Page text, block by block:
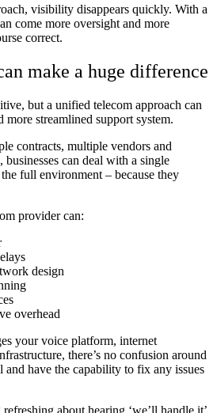
visibility disappears quickly. With a
come more oversight and more
correct.
make a huge difference
but a unified telecom approach can
more streamlined support system.
contracts, multiple vendors and
businesses can deal with a single
full environment – because they
provider can:
design
overhead
your voice platform, internet
there’s no confusion around
have the capability to fix any issues
about hearing ‘we’ll handle it’